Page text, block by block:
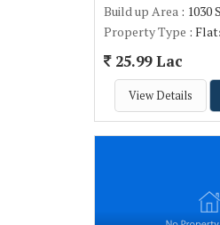
Build up Area : 1030
Property Type :
25.99 Lac
View Details